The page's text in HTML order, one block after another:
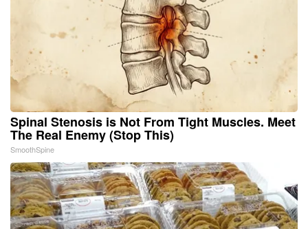
Spinal Stenosis is Not From Tight Muscles. Meet
The Real Enemy (Stop This)
SmoothSpine